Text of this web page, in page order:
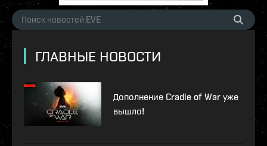
ГЛАВНЫЕ НОВОСТИ
Дополнение Cradle of War уже
вышло!